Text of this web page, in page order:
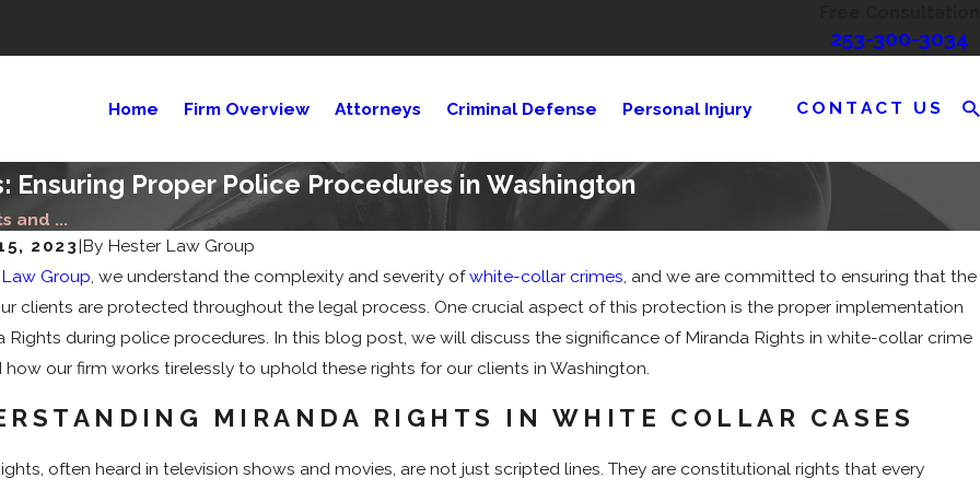
253-300-3034
Home Firm Overview Attorneys Criminal Defense Personal Injury CONTACT US
Ensuring Proper Police Procedures in Washington
and ...
2023|By Hester Law Group
Group , we understand the complexity and severity ofwhite-collar crimes , and we are committed to ensuring that the
clients are protected throughout the legal process. One crucial aspect of this protection is the proper implementation
Rights during police procedures. In this blog post, we will discuss the significance of Miranda Rights in white-collar crime
how our firm works tirelessly to uphold these rights for our clients in Washington.
MIRANDA RIGHTS IN WHITE COLLAR CASES
often heard in television shows and movies, are not just scripted lines. They are constitutional rights that every
Media Impacts Criminal
Sep 11, 2024
Who Decides Sentencing in Criminal
Cases?